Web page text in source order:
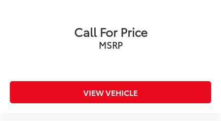
240V/60A charging
Audio exterior vehicle sound
Call For Price
MSRP
VIEW VEHICLE